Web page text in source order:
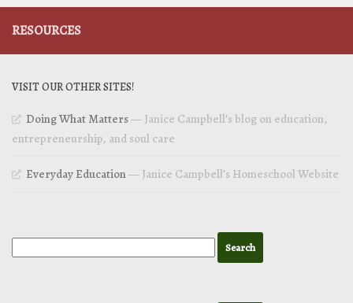
RESOURCES
VISIT OUR OTHER SITES!
Doing What Matters— Janice Campbell’s blog on education,
entrepreneurship, and soul care
Everyday Education— Janice Campbell’s Homeschool Website